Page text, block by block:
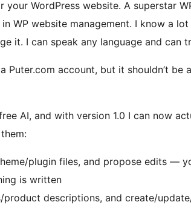
your WordPress website. A superstar
WP website management. I know a
it. I can speak any language and can
Puter.com account, but it shouldn’t be
AI, and with version 1.0 I can now
plugin files, and propose edits —
is written
product descriptions, and create/